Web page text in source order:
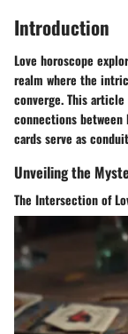
Introduction
Love horoscope
realm where the
converge. This
connections
cards serve as
Unveiling the
The Intersection of